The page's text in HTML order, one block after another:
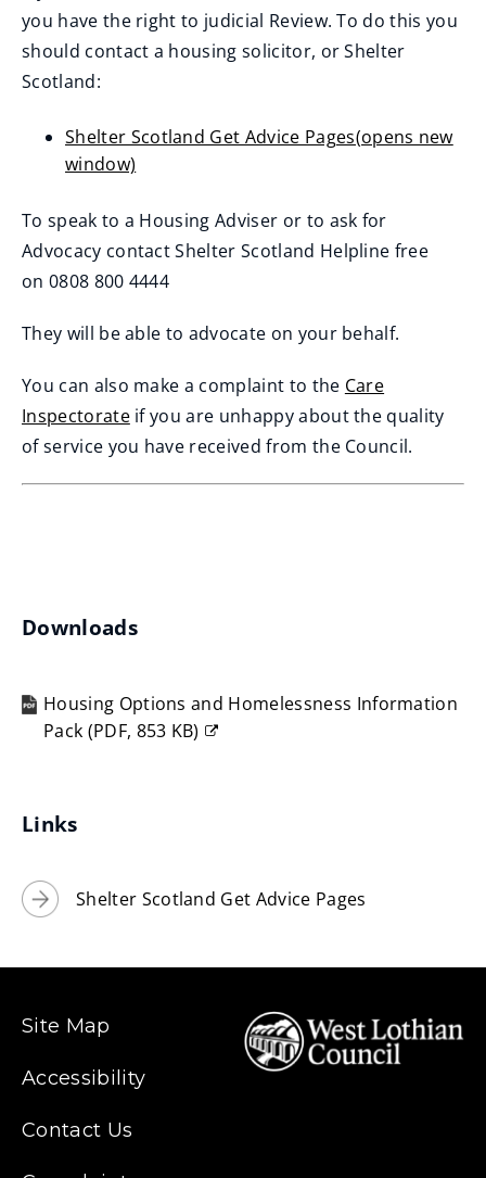
you have the right to judicial Review. To do this you
should contact a housing solicitor, or Shelter
Scotland:
Shelter Scotland Get Advice Pages(opens new
window)
To speak to a Housing Adviser or to ask for
Advocacy contact Shelter Scotland Helpline free
on 0808 800 4444
They will be able to advocate on your behalf.
You can also make a complaint to the Care
Inspectorate
(
n
w
)
if you are unhappy about the quality
of service you have received from the Council.
Downloads
Housing Options and Homelessness Information
Pack (PDF, 853 KB)
window)
Links
Shelter Scotland Get Advice Pages
Site Map
Accessibility
Contact Us